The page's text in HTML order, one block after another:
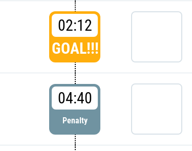
02:12
GOAL!!!
04:40
Penalty